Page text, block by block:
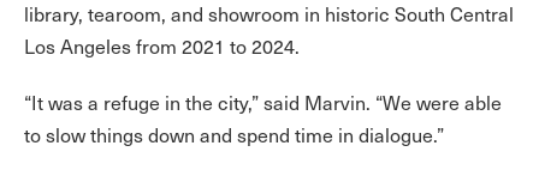
library, tearoom, and showroom in historic South Central
Los Angeles from 2021 to 2024.
“It was a refuge in the city,” said Marvin. “We were able
to slow things down and spend time in dialogue.”